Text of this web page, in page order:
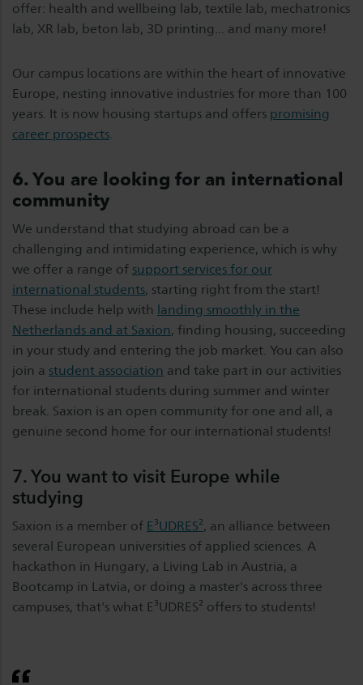
offer: health and wellbeing lab, textile lab, mechatronics
lab, XR lab, beton lab, 3D printing... and many more!
Our campus locations are within the heart of innovative
Europe, nesting innovative industries for more than 100
years. It is now housing startups and offers promising
career prospects.
6. You are looking for an international
community
We understand that studying abroad can be a
challenging and intimidating experience, which is why
we offer a range of support services for our
international students, starting right from the start!
These include help with landing smoothly in the
Netherlands and at Saxion, finding housing, succeeding
in your study and entering the job market. You can also
join a student association and take part in our activities
for international students during summer and winter
break. Saxion is an open community for one and all, a
genuine second home for our international students!
7. You want to visit Europe while
studying
Saxion is a member of E³UDRES², an alliance between
several European universities of applied sciences. A
hackathon in Hungary, a Living Lab in Austria, a
Bootcamp in Latvia, or doing a master's across three
campuses, that's what E³UDRES² offers to students!